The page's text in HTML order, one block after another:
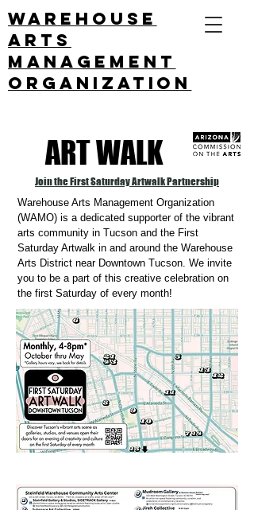
Warehouse
arts
management
ORGANIZATION
ART WALK
Join the First Saturday Artwalk Partnership
Warehouse Arts Management Organization
(WAMO) is a dedicated supporter of the vibrant
arts community in Tucson and the First
Saturday Artwalk in and around the Warehouse
Arts District near Downtown Tucson. We invite
you to be a part of this creative celebration on
the first Saturday of every month!